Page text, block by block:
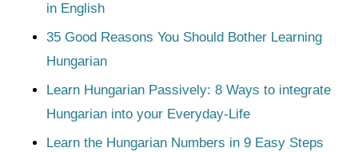
in English
35 Good Reasons You Should Bother Learning
Hungarian
Learn Hungarian Passively: 8 Ways to integrate
Hungarian into your Everyday-Life
Learn the Hungarian Numbers in 9 Easy Steps